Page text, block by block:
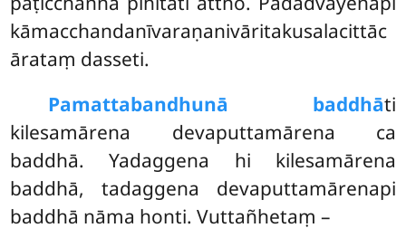
kāmacchandanīvaraṇanivāritakusalacittāc
ārataṃ dasseti.
Pamattabandhunā baddhāti
kilesamārena devaputtamārena ca
baddhā. Yadaggena hi kilesamārena
baddhā, tadaggena devaputtamārenapi
baddhā nāma honti. Vuttañhetaṃ –